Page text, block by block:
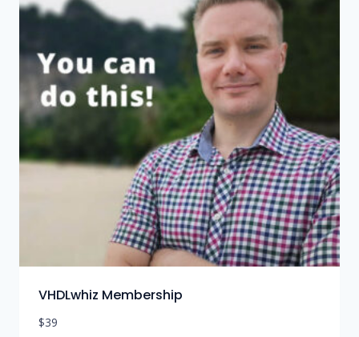
VHDLwhiz Membership
$39